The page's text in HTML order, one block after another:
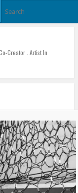
Creator . Artist In